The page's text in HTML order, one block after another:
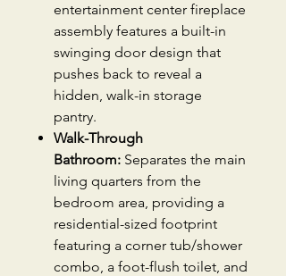
entertainment center fireplace
assembly features a built-in
swinging door design that
pushes back to reveal a
hidden, walk-in storage
pantry.
Walk-Through
Bathroom: Separates the main
living quarters from the
bedroom area, providing a
residential-sized footprint
featuring a corner tub/shower
combo, a foot-flush toilet, and